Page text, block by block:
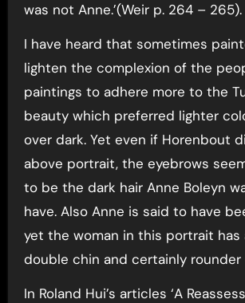
was not Anne.’(Weir p. 264 – 265).
I have heard that sometimes
lighten the complexion of the
paintings to adhere more to the
beauty which preferred lighter
over dark. Yet even if Horenbout
above portrait, the eyebrows
to be the dark hair Anne Boleyn
have. Also Anne is said to have
yet the woman in this portrait has
double chin and certainly rounder
In Roland Hui’s articles ‘A